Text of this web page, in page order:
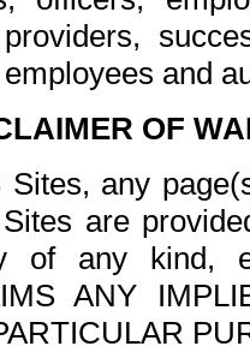
and
OF
Sites, any
are
of any kind,
ANY